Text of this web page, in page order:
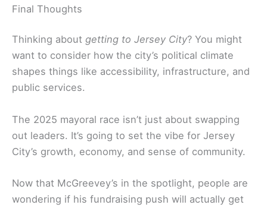
Final Thoughts
Thinking about getting to Jersey City? You might
want to consider how the city’s political climate
shapes things like accessibility, infrastructure, and
public services.
The 2025 mayoral race isn’t just about swapping
out leaders. It’s going to set the vibe for Jersey
City’s growth, economy, and sense of community.
Now that McGreevey’s in the spotlight, people are
wondering if his fundraising push will actually get